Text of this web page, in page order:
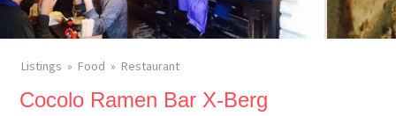
Listings Food Restaurant
Cocolo Ramen Bar X-Berg